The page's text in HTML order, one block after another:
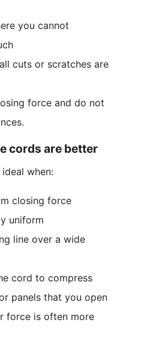
you cannot
cuts or scratches are
force and do not
cords are better
when:
closing force
uniform
line over a wide
cord to compress
panels that you open
force is often more